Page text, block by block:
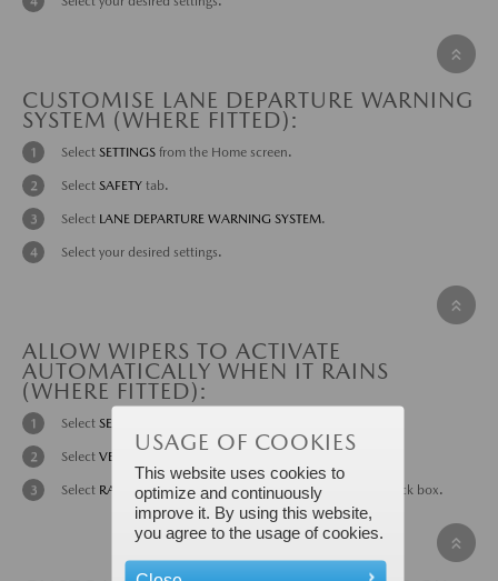
CUSTOMISE LANE DEPARTURE WARNING
SYSTEM (WHERE FITTED):
Select SETTINGS from the Home screen.
Select SAFETY tab.
Select LANE DEPARTURE WARNING SYSTEM.
Select your desired settings.
ALLOW WIPERS TO ACTIVATE
AUTOMATICALLY WHEN IT RAINS
(WHERE FITTED):
Select SETTINGS
Select VEHICLE
Select RAIN SENSING WIPER ONorOFF by selecting the tick box.
USAGE OF COOKIES
This website uses cookies to
optimize and continuously
improve it. By using this website,
you agree to the usage of cookies.